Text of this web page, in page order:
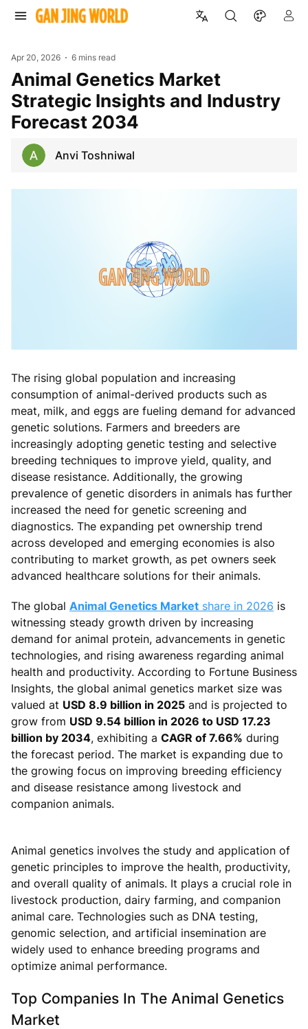
Apr 20, 2026 6 mins read
Animal Genetics Market
Strategic Insights and Industry
Forecast 2034
Anvi Toshniwal
The rising global population and increasing
consumption of animal-derived products such as
meat, milk, and eggs are fueling demand for advanced
genetic solutions. Farmers and breeders are
increasingly adopting genetic testing and selective
breeding techniques to improve yield, quality, and
disease resistance. Additionally, the growing
prevalence of genetic disorders in animals has further
increased the need for genetic screening and
diagnostics. The expanding pet ownership trend
across developed and emerging economies is also
contributing to market growth, as pet owners seek
advanced healthcare solutions for their animals.
The global Animal Genetics Market share in 2026 is
witnessing steady growth driven by increasing
demand for animal protein, advancements in genetic
technologies, and rising awareness regarding animal
health and productivity. According to Fortune Business
Insights, the global animal genetics market size was
valued at USD 8.9 billion in 2025 and is projected to
grow from USD 9.54 billion in 2026 to USD 17.23
billion by 2034, exhibiting a CAGR of 7.66% during
the forecast period. The market is expanding due to
the growing focus on improving breeding efficiency
and disease resistance among livestock and
companion animals.
Animal genetics involves the study and application of
genetic principles to improve the health, productivity,
and overall quality of animals. It plays a crucial role in
livestock production, dairy farming, and companion
animal care. Technologies such as DNA testing,
genomic selection, and artificial insemination are
widely used to enhance breeding programs and
optimize animal performance.
Top Companies In The Animal Genetics
Market